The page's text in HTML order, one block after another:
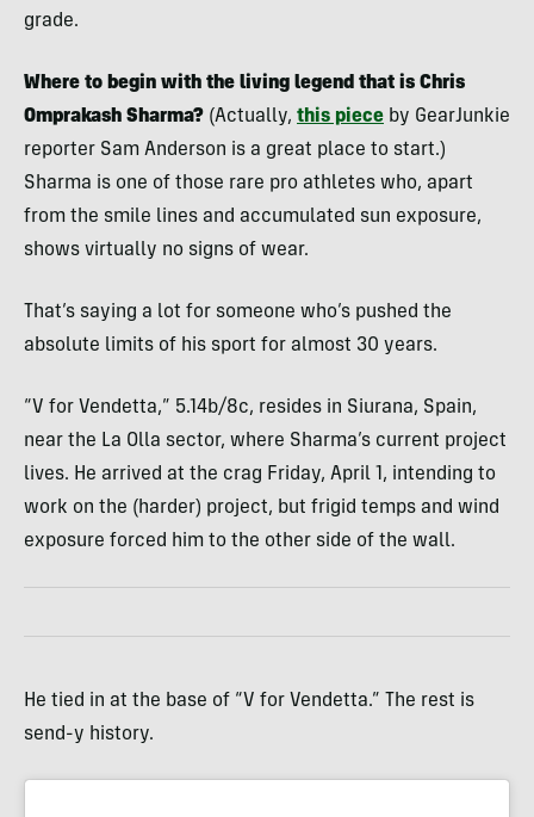
grade.
Where to begin with the living legend that is Chris
Omprakash Sharma? (Actually, this piece by GearJunkie
reporter Sam Anderson is a great place to start.)
Sharma is one of those rare pro athletes who, apart
from the smile lines and accumulated sun exposure,
shows virtually no signs of wear.
That’s saying a lot for someone who’s pushed the
absolute limits of his sport for almost 30 years.
“V for Vendetta,” 5.14b/8c, resides in Siurana, Spain,
near the La Olla sector, where Sharma’s current project
lives. He arrived at the crag Friday, April 1, intending to
work on the (harder) project, but frigid temps and wind
exposure forced him to the other side of the wall.
He tied in at the base of “V for Vendetta.” The rest is
send-y history.